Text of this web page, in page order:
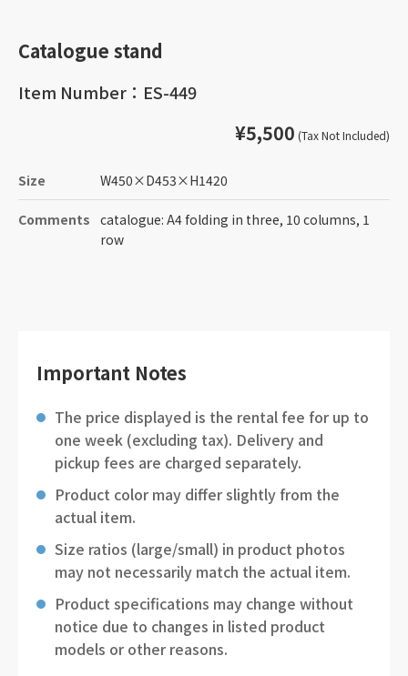
Catalogue stand
Item Number：ES-449
¥5,500 (Tax Not Included)
Size W450×D453×H1420
Comments catalogue: A4 folding in three, 10 columns, 1
row
Important Notes
The price displayed is the rental fee for up to
one week (excluding tax). Delivery and
pickup fees are charged separately.
Product color may differ slightly from the
actual item.
Size ratios (large/small) in product photos
may not necessarily match the actual item.
Product specifications may change without
notice due to changes in listed product
models or other reasons.